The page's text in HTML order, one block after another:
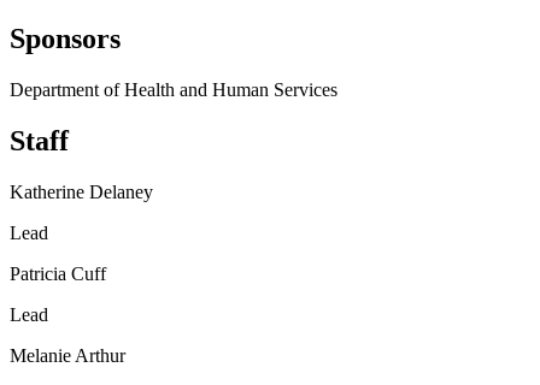
Sponsors
Department of Health and Human Services
Staff
Katherine Delaney
Lead
Patricia Cuff
Lead
Melanie Arthur